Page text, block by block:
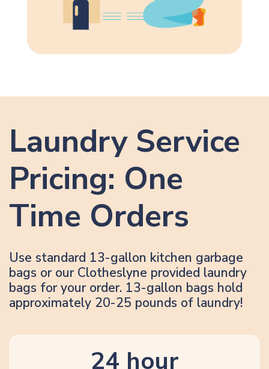
Laundry Service
Pricing: One
Time Orders
Use standard 13-gallon kitchen garbage
bags or our Clotheslyne provided laundry
bags for your order. 13-gallon bags hold
approximately 20-25 pounds of laundry!
24 hour